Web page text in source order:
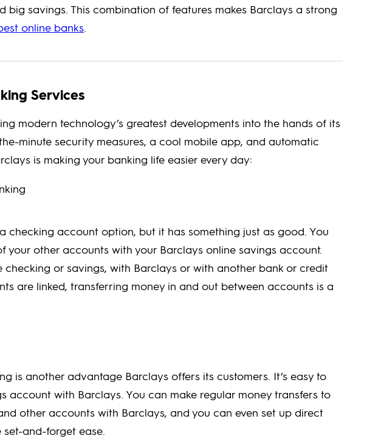
big savings. This combination of features makes Barclays a strong
online banks
Services
modern technology’s greatest developments into the hands of its
minute security measures, a cool mobile app, and automatic
is making your banking life easier every day:
checking account option, but it has something just as good. You
your other accounts with your Barclays online savings account.
checking or savings, with Barclays or with another bank or credit
are linked, transferring money in and out between accounts is a
is another advantage Barclays offers its customers. It’s easy to
account with Barclays. You can make regular money transfers to
other accounts with Barclays, and you can even set up direct
and-forget ease.